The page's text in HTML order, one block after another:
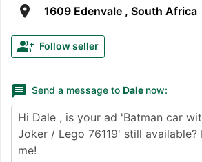
room 1609 Edenvale , South Africa
group_add Follow seller
message Send a message to Dale now: